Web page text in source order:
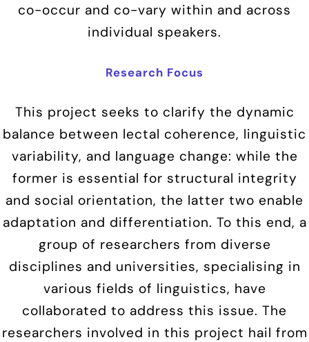
co-occur and co-vary within and across
individual speakers.
Research Focus
This project seeks to clarify the dynamic
balance between lectal coherence, linguistic
variability, and language change: while the
former is essential for structural integrity
and social orientation, the latter two enable
adaptation and differentiation. To this end, a
group of researchers from diverse
disciplines and universities, specialising in
various fields of linguistics, have
collaborated to address this issue. The
researchers involved in this project hail from